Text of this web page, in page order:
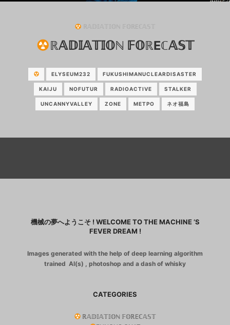
ℝ𝔸𝔻𝕀𝔸𝕋𝕀𝕆ℕ 𝔽𝕆ℝEℂ𝔸𝕊𝕋
ℝ𝔸𝔻𝕀𝔸𝕋𝕀𝕆ℕ 𝔽𝕆ℝEℂ𝔸𝕊𝕋
ELYSEUM232 FUKUSHIMANUCLEARDISASTER
KAIJU NOFUTUR RADIOACTIVE STALKER
UNCANNYVALLEY ZONE МЕТРО ネオ福島
機械の夢へようこそ ! WELCOME TO THE MACHINE ‘S
FEVER DREAM !
Images generated with the help of deep learning algorithm
trained AI(s) , photoshop and a dash of whisky
CATEGORIES
ℝ𝔸𝔻𝕀𝔸𝕋𝕀𝕆ℕ 𝔽𝕆ℝEℂ𝔸𝕊𝕋